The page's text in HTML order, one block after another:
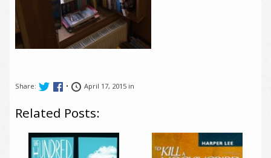
Share: • April 17, 2015 in
Related Posts: